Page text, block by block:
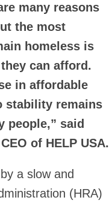
many reasons
the most
homeless is
can afford.
in affordable
stability remains
people,” said
of HELP USA.
a slow and
(HRA)